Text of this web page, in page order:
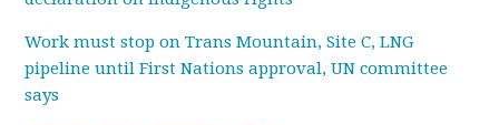
Work must stop on Trans Mountain, Site C, LNG
pipeline until First Nations approval, UN committee
says